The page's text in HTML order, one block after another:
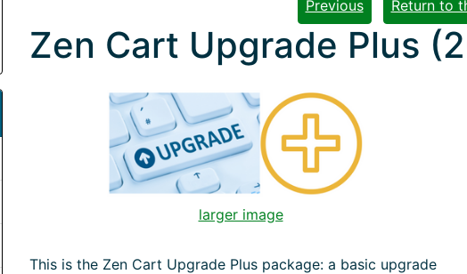
Previous
Return to
Zen Cart Upgrade Plus
larger image
This is the Zen Cart Upgrade Plus package: a basic upgrade